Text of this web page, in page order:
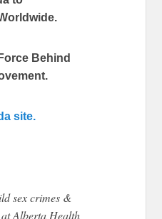
Behind
site.
sex crimes &
Alberta Health